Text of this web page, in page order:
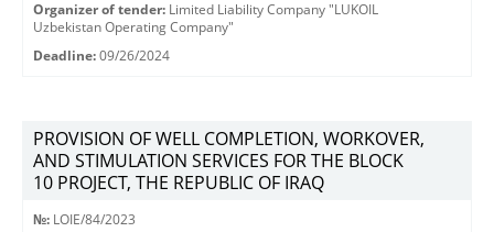
Organizer of tender: Limited Liability Company "LUKOIL
Uzbekistan Operating Company"
Deadline: 09/26/2024
PROVISION OF WELL COMPLETION, WORKOVER,
AND STIMULATION SERVICES FOR THE BLOCK
10 PROJECT, THE REPUBLIC OF IRAQ
№: LOIE/84/2023